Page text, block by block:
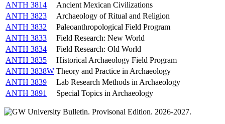
ANTH 3814
Ancient Mexican Civilizations
ANTH 3823
Archaeology of Ritual and Religion
ANTH 3832
Paleoanthropological Field Program
ANTH 3833
Field Research: New World
ANTH 3834
Field Research: Old World
ANTH 3835
Historical Archaeology Field Program
ANTH 3838W Theory and Practice in Archaeology
ANTH 3839
Lab Research Methods in Archaeology
ANTH 3891
Special Topics in Archaeology